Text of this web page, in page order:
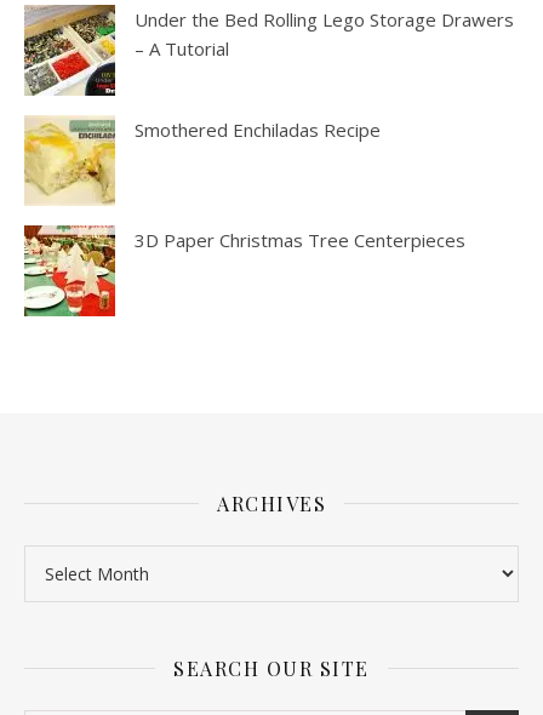
Under the Bed Rolling Lego Storage Drawers
– A Tutorial
Smothered Enchiladas Recipe
3D Paper Christmas Tree Centerpieces
ARCHIVES
SEARCH OUR SITE